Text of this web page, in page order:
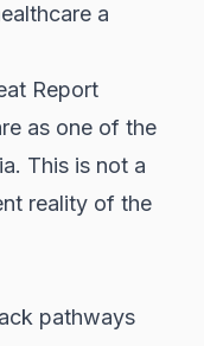
a
Report
as one of the
This is not a
reality of the
pathways